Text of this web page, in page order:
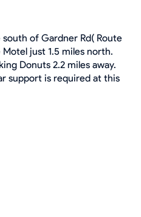
south of Gardner Rd( Route
just 1.5 miles north.
Donuts 2.2 miles away.
support is required at this